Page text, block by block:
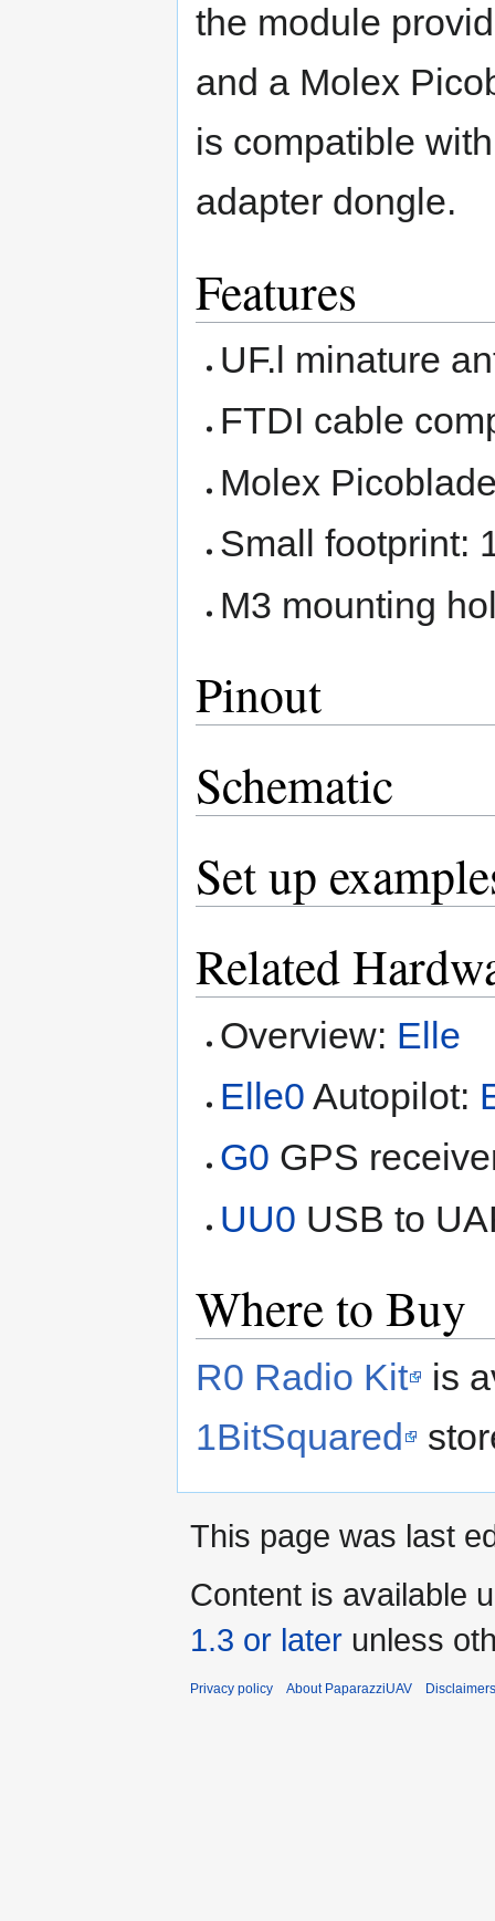
the module
and a Molex
is compatible
adapter dongle.
Features
UF.l minature
FTDI cable
Molex
Small footprint:
M3 mounting
Pinout
Schematic
Set up
Related
Overview: Elle
Elle0 Autopilot:
G0 GPS
UU0 USB to
Where to Buy
R0 Radio Kit
is
1BitSquared
This page was last
Content is available
1.3 or later unless
Privacy policy About PaparazziUAV Disclaimers